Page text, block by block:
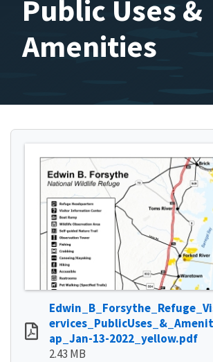
Public Uses &
Amenities
ap_Jan-13-2022_yellow.pdf
2.43 MB